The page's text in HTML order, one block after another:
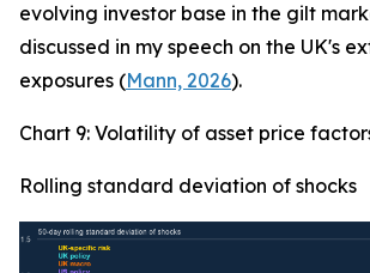
evolving investor base in the gilt
discussed in my speech on the UK's
exposures (Mann, 2026).
Chart 9: Volatility of asset price
Rolling standard deviation of shocks